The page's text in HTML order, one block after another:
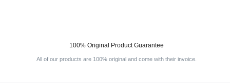
100% Original Product Guarantee
All of our products are 100% original and come with their invoice.